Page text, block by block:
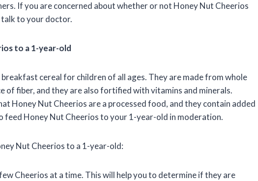
If you are concerned about whether or not Honey Nut Cheerios
talk to your doctor.
to a 1-year-old
cereal for children of all ages. They are made from whole
of fiber, and they are also fortified with vitamins and minerals.
Honey Nut Cheerios are a processed food, and they contain added
feed Honey Nut Cheerios to your 1-year-old in moderation.
Nut Cheerios to a 1-year-old:
Cheerios at a time. This will help you to determine if they are